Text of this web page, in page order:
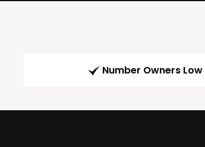
Number Owners Low